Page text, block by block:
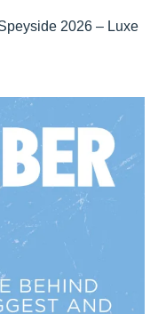
2026 – Luxe